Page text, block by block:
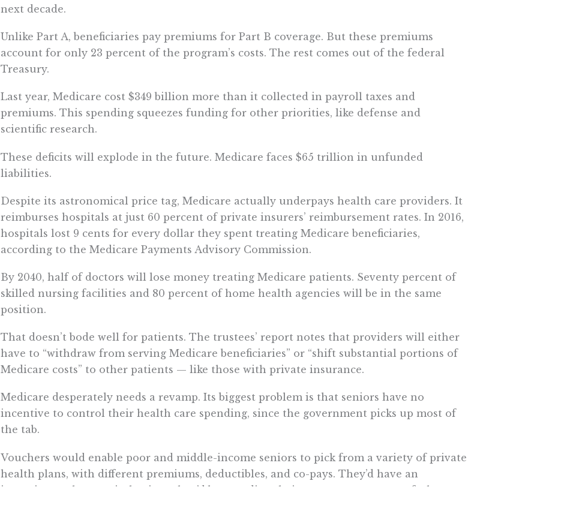
next decade.
Unlike Part A, beneficiaries pay premiums for Part B coverage. But these premiums
account for only 23 percent of the program’s costs. The rest comes out of the federal
Treasury.
Last year, Medicare cost $349 billion more than it collected in payroll taxes and
premiums. This spending squeezes funding for other priorities, like defense and
scientific research.
These deficits will explode in the future. Medicare faces $65 trillion in unfunded
liabilities.
Despite its astronomical price tag, Medicare actually underpays health care providers. It
reimburses hospitals at just 60 percent of private insurers’ reimbursement rates. In 2016,
hospitals lost 9 cents for every dollar they spent treating Medicare beneficiaries,
according to the Medicare Payments Advisory Commission.
By 2040, half of doctors will lose money treating Medicare patients. Seventy percent of
skilled nursing facilities and 80 percent of home health agencies will be in the same
position.
That doesn’t bode well for patients. The trustees’ report notes that providers will either
have to “withdraw from serving Medicare beneficiaries” or “shift substantial portions of
Medicare costs” to other patients — like those with private insurance.
Medicare desperately needs a revamp. Its biggest problem is that seniors have no
incentive to control their health care spending, since the government picks up most of
the tab.
Vouchers would enable poor and middle-income seniors to pick from a variety of private
health plans, with different premiums, deductibles, and co-pays. They’d have an
incentive to choose wisely, since they’d be spending their own money on top of whatever